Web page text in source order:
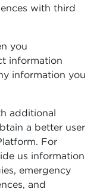
with third
you
information
information you
additional
a better user
For
us information
emergency
and